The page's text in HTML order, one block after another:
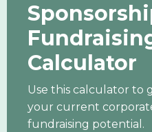
Calculator
Use this calculator to
your current
fundraising potential.